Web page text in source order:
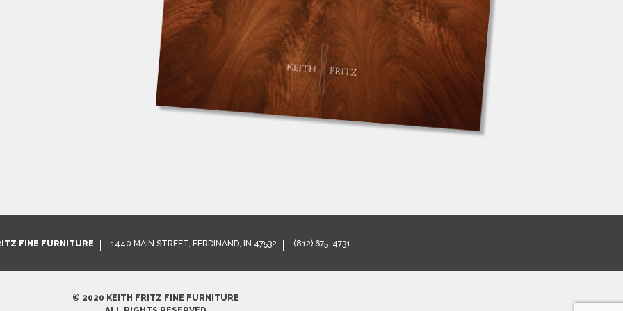
FINE FURNITURE 1440 MAIN STREET, FERDINAND, IN 47532 (812) 675-4731
© 2020 KEITH FRITZ FINE FURNITURE